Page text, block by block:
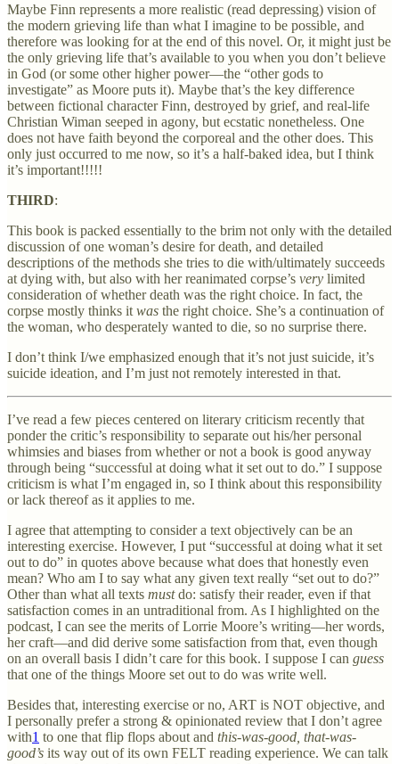
Maybe Finn represents a more realistic (read depressing) vision of
the modern grieving life than what I imagine to be possible, and
therefore was looking for at the end of this novel. Or, it might just be
the only grieving life that’s available to you when you don’t believe
in God (or some other higher power—the “other gods to
investigate” as Moore puts it). Maybe that’s the key difference
between fictional character Finn, destroyed by grief, and real-life
Christian Wiman seeped in agony, but ecstatic nonetheless. One
does not have faith beyond the corporeal and the other does. This
only just occurred to me now, so it’s a half-baked idea, but I think
it’s important!!!!!
THIRD:
This book is packed essentially to the brim not only with the detailed
discussion of one woman’s desire for death, and detailed
descriptions of the methods she tries to die with/ultimately succeeds
at dying with, but also with her reanimated corpse’s very limited
consideration of whether death was the right choice. In fact, the
corpse mostly thinks it was the right choice. She’s a continuation of
the woman, who desperately wanted to die, so no surprise there.
I don’t think I/we emphasized enough that it’s not just suicide, it’s
suicide ideation, and I’m just not remotely interested in that.
I’ve read a few pieces centered on literary criticism recently that
ponder the critic’s responsibility to separate out his/her personal
whimsies and biases from whether or not a book is good anyway
through being “successful at doing what it set out to do.” I suppose
criticism is what I’m engaged in, so I think about this responsibility
or lack thereof as it applies to me.
I agree that attempting to consider a text objectively can be an
interesting exercise. However, I put “successful at doing what it set
out to do” in quotes above because what does that honestly even
mean? Who am I to say what any given text really “set out to do?”
Other than what all texts mustdo: satisfy their reader, even if that
satisfaction comes in an untraditional from. As I highlighted on the
podcast, I can see the merits of Lorrie Moore’s writing—her words,
her craft—and did derive some satisfaction from that, even though
on an overall basis I didn’t care for this book. I suppose I can guess
that one of the things Moore set out to do was write well.
Besides that, interesting exercise or no, ART is NOT objective, and
I personally prefer a strong & opinionated review that I don’t agree
with1 to one that flip flops about and this-was-good, that-was-
good’s its way out of its own FELT reading experience. We can talk